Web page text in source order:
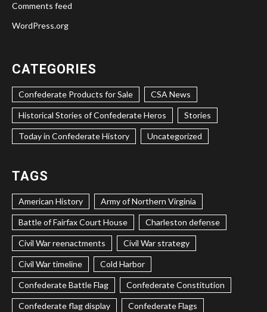
Comments feed
WordPress.org
CATEGORIES
Confederate Products for Sale CSA News
Historical Stories of Confederate Heros Stories
Today in Confederate History Uncategorized
TAGS
American History Army of Northern Virginia
Battle of Fairfax Court House Charleston defense
Civil War reenactments Civil War strategy
Civil War timeline Cold Harbor
Confederate Battle Flag Confederate Constitution
Confederate flag display Confederate Flags